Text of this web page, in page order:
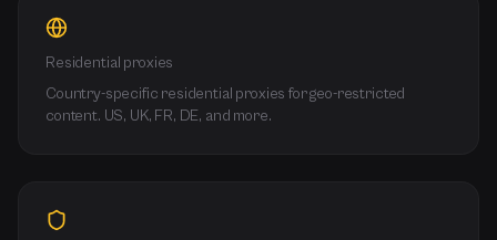
Residential proxies
Country-specific residential proxies for geo-restricted
content. US, UK, FR, DE, and more.